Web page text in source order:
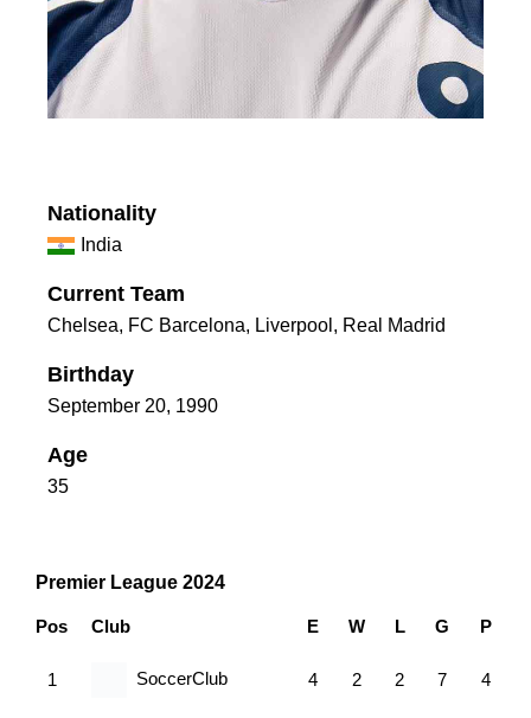
Nationality
India
Current Team
Chelsea, FC Barcelona, Liverpool , Real Madrid
Birthday
September 20, 1990
Age
35
Premier League 2024
Pos Club E W L G P
1 SoccerClub 4 2 2 7 4